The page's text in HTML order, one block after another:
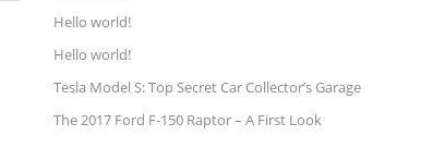
Hello world!
Hello world!
Tesla Model S: Top Secret Car Collector’s Garage
The 2017 Ford F-150 Raptor – A First Look